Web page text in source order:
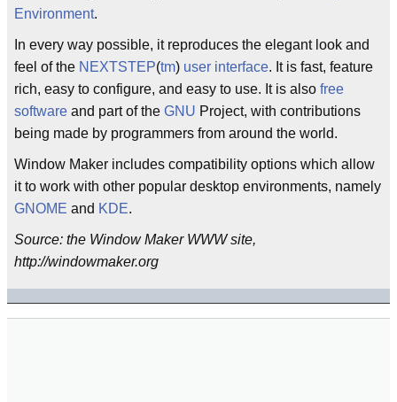
Environment.
In every way possible, it reproduces the elegant look and
feel of the NEXTSTEP(tm) user interface. It is fast, feature
rich, easy to configure, and easy to use. It is also free
software and part of the GNU Project, with contributions
being made by programmers from around the world.
Window Maker includes compatibility options which allow
it to work with other popular desktop environments, namely
GNOME and KDE.
Source: the Window Maker WWW site,
http://windowmaker.org